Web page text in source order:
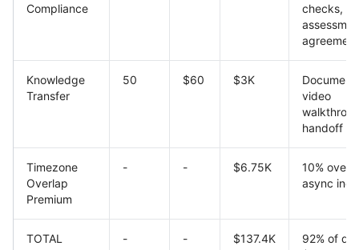
Compliance
checks,
Knowledge
Transfer
50 $60 $3K
video
handoff
Timezone
Overlap
Premium
- - $6.75K
10%
async
TOTAL - - $137.4K
92% of